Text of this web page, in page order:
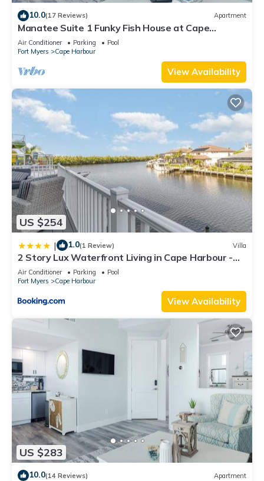
10.0(17 Reviews) Apartment
Manatee Suite 1 Funky Fish House at Cape
Harbour
Air Conditioner Parking
Pool
Fort Myers
Cape Harbour
View Availability
US $254
| 1.0(1 Review) Villa
2 Story Lux Waterfront Living in Cape Harbour -
Villa Funky Fish House
Air Conditioner Parking
Pool
Fort Myers
Cape Harbour
View Availability
US $283
10.0(14 Reviews) Apartment